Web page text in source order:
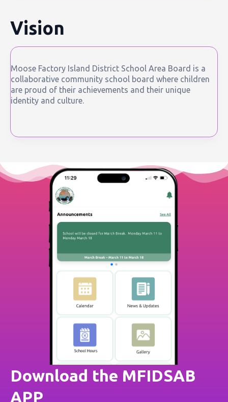
Vision
Moose Factory Island District School Area Board is a
collaborative community school board where children
are proud of their achievements and their unique
identity and culture.
Download the MFIDSAB
APP